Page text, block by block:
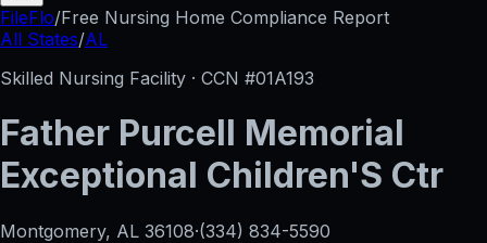
FileFlo/Free Nursing Home Compliance Report
All States/AL
Skilled Nursing Facility · CCN #01A193
Father Purcell Memorial
Exceptional Children'S Ctr
Montgomery, AL 36108·(334) 834-5590